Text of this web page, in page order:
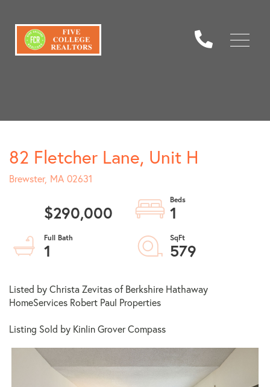
Menu
82 Fletcher Lane, Unit H
Brewster, MA 02631
$290,000
1
1
579
Listed by Christa Zevitas of Berkshire Hathaway
HomeServices Robert Paul Properties
Listing Sold by Kinlin Grover Compass